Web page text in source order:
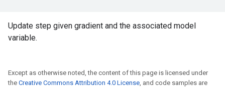
Update step given gradient and the associated model
variable.
Except as otherwise noted, the content of this page is licensed under
the Creative Commons Attribution 4.0 License, and code samples are